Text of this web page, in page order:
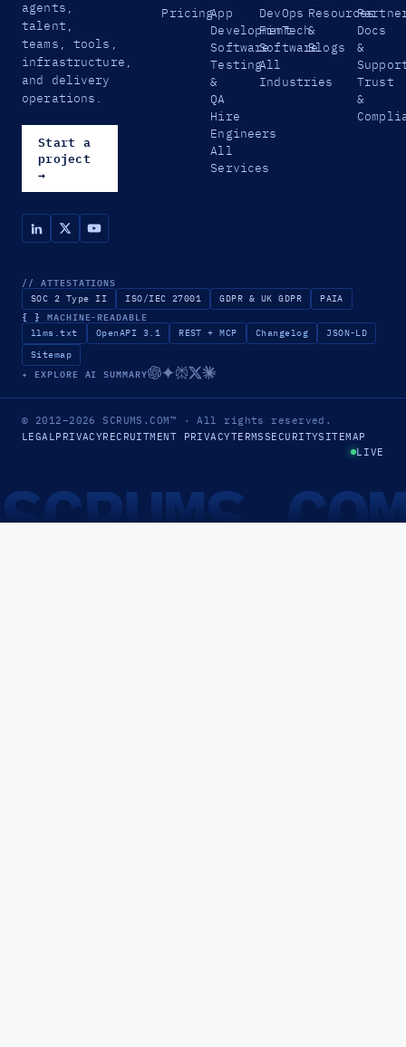
agents,
talent,
teams, tools,
infrastructure,
and delivery
operations.
Start a
project
→
PricingApp
Development
Software
Testing
&
QA
Hire
Engineers
All
Services
DevOps
FinTech
Software
All
Industries
Resources
&
Blogs
Docs
&
Trust
&
// ATTESTATIONS
SOC 2 Type II ISO/IEC 27001 GDPR & UK GDPR PAIA
{ } MACHINE-READABLE
llms.txt OpenAPI 3.1 REST + MCP Changelog
JSON-LD
Sitemap
✦ EXPLORE AI SUMMARY
© 2012–2026SCRUMS.COM™ · All rights reserved.
LEGALPRIVACYRECRUITMENT PRIVACYTERMSSECURITYSITEMAP
LIVE